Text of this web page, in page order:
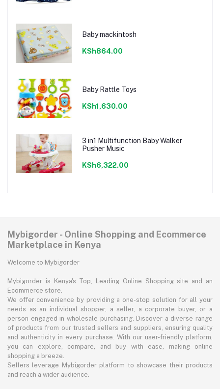
Baby mackintosh
KSh864.00
Baby Rattle Toys
KSh1,630.00
3 in1 Multifunction Baby Walker
Pusher Music
KSh6,322.00
Mybigorder - Online Shopping and Ecommerce
Marketplace in Kenya
Welcome to Mybigorder
Mybigorder is Kenya's Top, Leading Online Shopping site and an
Ecommerce store.
We offer convenience by providing a one-stop solution for all your
needs as an individual shopper, a seller, a corporate buyer, or a
person engaged in wholesale purchasing. Discover a diverse range
of products from our trusted sellers and suppliers, ensuring quality
and authenticity in every purchase. With our user-friendly platform,
you can explore, compare, and buy with ease, making online
shopping a breeze.
Sellers leverage Mybigorder platform to showcase their products
and reach a wider audience.